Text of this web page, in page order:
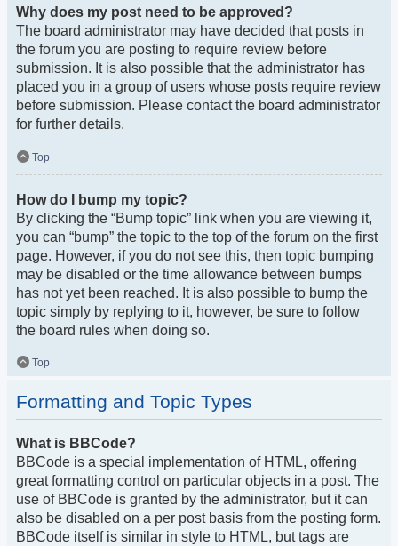
Why does my post need to be approved?
The board administrator may have decided that posts in
the forum you are posting to require review before
submission. It is also possible that the administrator has
placed you in a group of users whose posts require review
before submission. Please contact the board administrator
for further details.
Top
How do I bump my topic?
By clicking the “Bump topic” link when you are viewing it,
you can “bump” the topic to the top of the forum on the first
page. However, if you do not see this, then topic bumping
may be disabled or the time allowance between bumps
has not yet been reached. It is also possible to bump the
topic simply by replying to it, however, be sure to follow
the board rules when doing so.
Top
Formatting and Topic Types
What is BBCode?
BBCode is a special implementation of HTML, offering
great formatting control on particular objects in a post. The
use of BBCode is granted by the administrator, but it can
also be disabled on a per post basis from the posting form.
BBCode itself is similar in style to HTML, but tags are